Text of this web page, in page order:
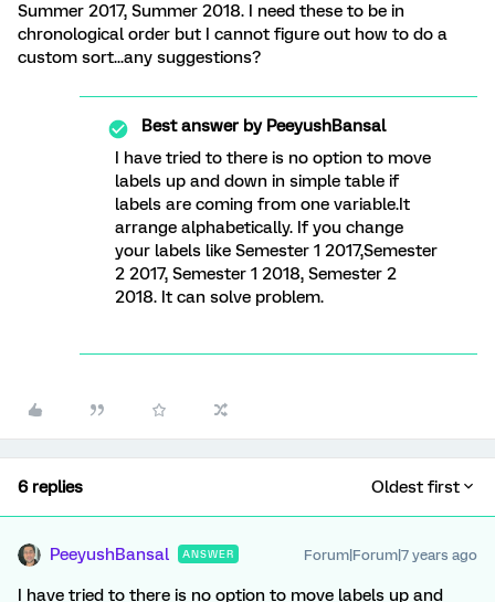
Summer 2017, Summer 2018. I need these to be in
chronological order but I cannot figure out how to do a
custom sort...any suggestions?
Best answer byPeeyushBansal
I have tried to there is no option to move
labels up and down in simple table if
labels are coming from one variable.It
arrange alphabetically. If you change
your labels like Semester 1 2017,Semester
2 2017, Semester 1 2018, Semester 2
2018. It can solve problem.
6 replies Oldest first
PeeyushBansal ANSWER Forum|Forum|7 years ago
I have tried to there is no option to move labels up and